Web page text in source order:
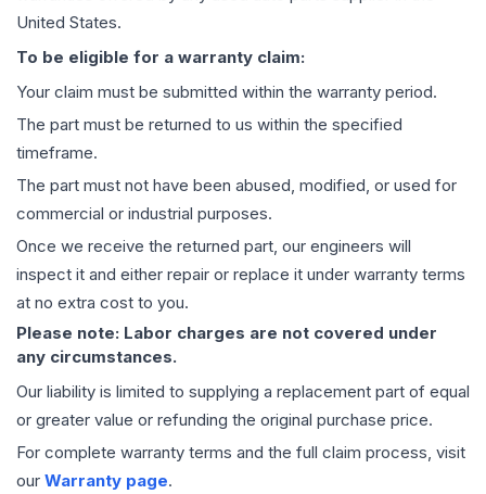
United States.
To be eligible for a warranty claim:
Your claim must be submitted within the warranty period.
The part must be returned to us within the specified
timeframe.
The part must not have been abused, modified, or used for
commercial or industrial purposes.
Once we receive the returned part, our engineers will
inspect it and either repair or replace it under warranty terms
at no extra cost to you.
Please note: Labor charges are not covered under
any circumstances.
Our liability is limited to supplying a replacement part of equal
or greater value or refunding the original purchase price.
For complete warranty terms and the full claim process, visit
our Warranty page.